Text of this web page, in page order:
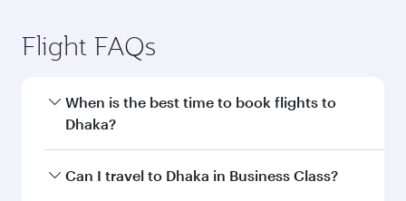
Flight FAQs
When is the best time to book flights to
Dhaka?
Book your flight to Dhaka early to enjoy the best
Can I travel to Dhaka in Business Class?